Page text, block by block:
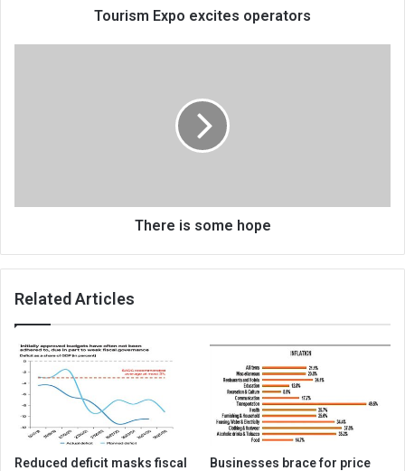
Tourism Expo excites operators
There is some hope
Related Articles
Reduced deficit masks fiscal
Businesses brace for price